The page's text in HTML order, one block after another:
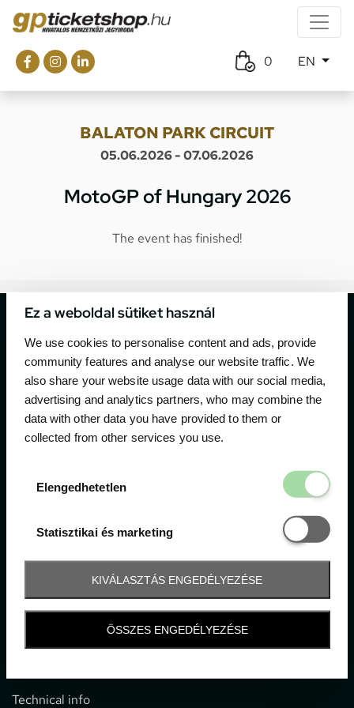
Ez a weboldal sütiket használ
We use cookies to personalise content and ads, provide
community features and analyse our website traffic. We
also share your website usage data with our social media,
advertising and analytics partners, who may combine the
data with other data you have provided to them or
collected from other services you use.
Elengedhetetlen
Statisztikai és marketing
Statisztikai
KIVÁLASZTÁS ENGEDÉLYEZÉSE
ÖSSZES ENGEDÉLYEZÉSE
0 EN
BALATON PARK CIRCUIT
05.06.2026 - 07.06.2026
MotoGP of Hungary 2026
The event has finished!
The official ticketing company for the most important
motor sport events in Hungary since 1994.
Contact
1052 Budapest, Deák F. u. 3-5.
office@gpticketshop.hu
Information
Technical info